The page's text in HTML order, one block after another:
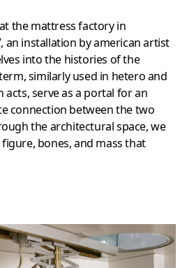
the mattress factory in
an installation by american artist
into the histories of the
similarly used in hetero and
serve as a portal for an
connection between the two
the architectural space, we
bones, and mass that